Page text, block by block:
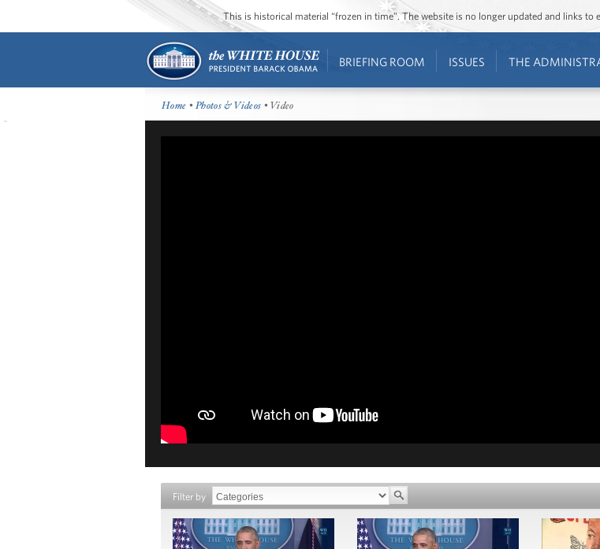
This is historical material “frozen in time”. The website is no longer updated and links to
BRIEFING ROOM ISSUES THE
Home •Photos & Videos • Video
Filter by